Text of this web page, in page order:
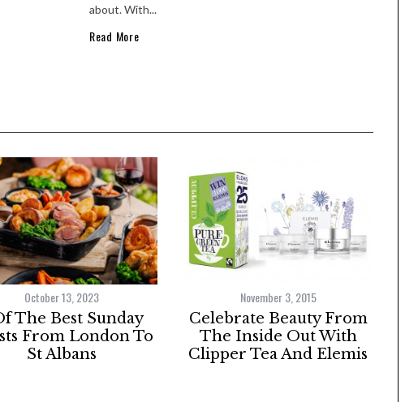
about. With...
Read More
October 13, 2023
The Best Sunday
From London To
St Albans
November 3, 2015
Celebrate Beauty From
The Inside Out With
Clipper Tea And Elemis